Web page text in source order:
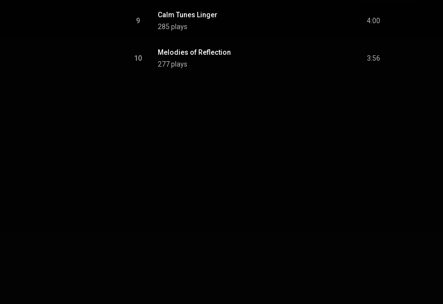
9
Calm Tunes Linger
285 plays
4:00
10
Melodies of Reflection
277 plays
3:56